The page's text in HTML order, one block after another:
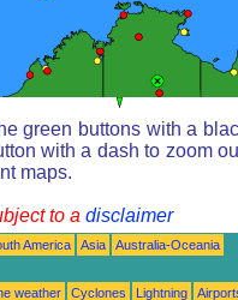
green buttons with a
with a dash to zoom
maps.
to a disclaimer
America Asia
Australia-Oceania
weather Cyclones Lightning